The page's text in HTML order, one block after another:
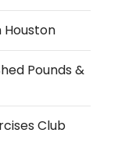
Houston
Pounds &
Club